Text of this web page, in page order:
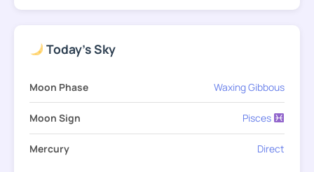
Today's Sky
Moon Phase Waxing Gibbous
Moon Sign Pisces
Mercury Direct